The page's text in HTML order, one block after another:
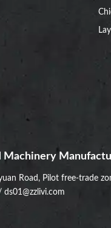
Machinery
Road, Pilot free-trade
ds01@zzlivi.com